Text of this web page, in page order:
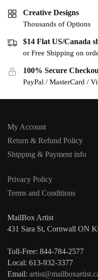
Creative Designs
Thousands of Options
$14 Flat US/Canada
or Free Shipping on
100% Secure
PayPal / MasterCard /
My Account
Return & Refund Policy
Shipping & Payment info
Privacy Policy
Terms and Conditions
MailBox Artist
431 Sara St, Cornwall ON
Toll-Free: 844-784-2577
Local: 613-932-3377
Email: